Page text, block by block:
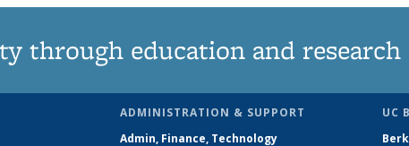
through education and research
ADMINISTRATION & SUPPORT
Admin, Finance, Technology
UC